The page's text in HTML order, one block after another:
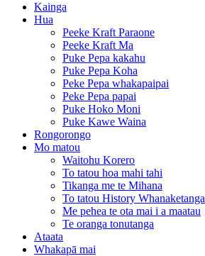
Kainga
Hua
Peeke Kraft Paraone
Peeke Kraft Ma
Puke Pepa kakahu
Puke Pepa Koha
Peke Pepa whakapaipai
Peke Pepa papai
Puke Hoko Moni
Puke Kawe Waina
Rongorongo
Mo matou
Waitohu Korero
To tatou hoa mahi tahi
Tikanga me te Mihana
To tatou History Whanaketanga
Me pehea te ota mai i a maatau
Te oranga tonutanga
Ataata
Whakapā mai